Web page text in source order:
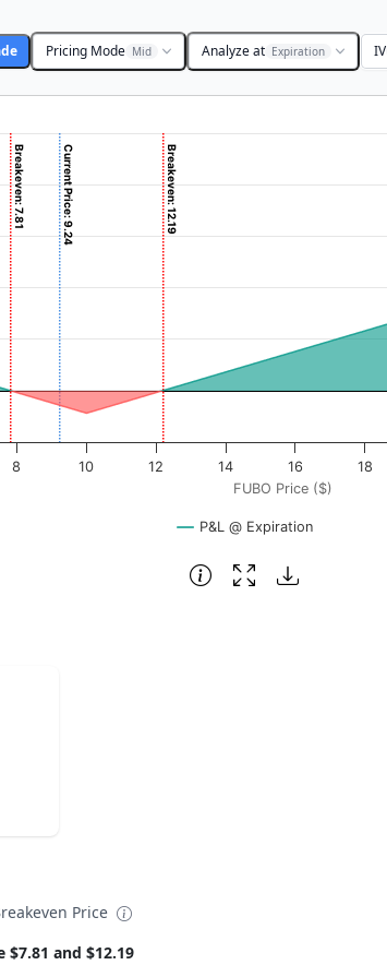
Pricing Mode Mid Analyze at Expiration IV
Data ranges from -0.3125 to 31.25.
& Loss ($). Data ranges from -219 to 1906.
FUBO Price ($)
Current Price: 9.24
Breakeven: 7.81 Breakeven: 12.19
P&L @ Expiration
8 10 12 14 16 18
Price
$7.81 and $12.19